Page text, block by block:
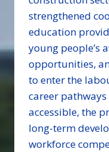
strengthened
education
young people’s
opportunities,
to enter the
career
accessible, the
long-term
workforce